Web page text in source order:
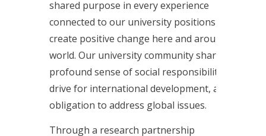
shared purpose in every experience
connected to our university positions us to
create positive change here and around the
world. Our university community shares a
profound sense of social responsibility, a
drive for international development, and an
obligation to address global issues.
Through a research partnership